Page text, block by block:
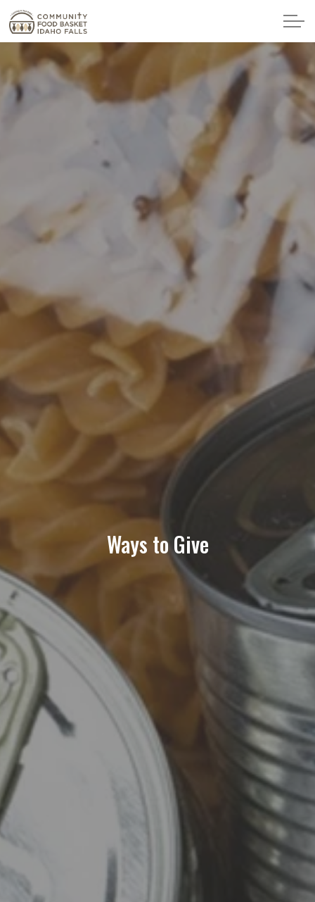
Home
Make a Donation
Volunteer Opportunities
Contact Us
Partners
Ways to Give